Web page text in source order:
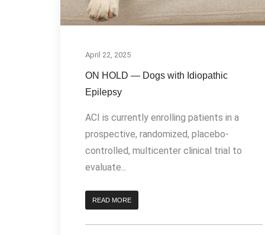
April 22, 2025
ON HOLD — Dogs with Idiopathic
Epilepsy
ACI is currently enrolling patients in a
prospective, randomized, placebo-
controlled, multicenter clinical trial to
evaluate...
READ MORE